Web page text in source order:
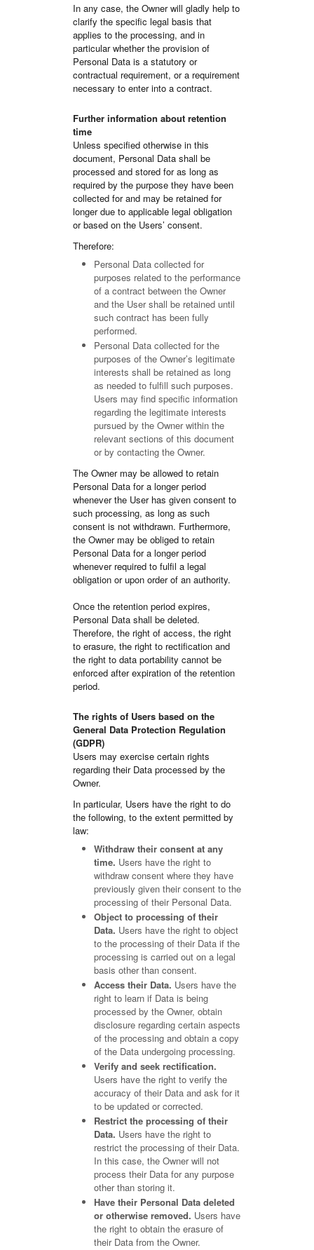
In any case, the Owner will gladly help to
clarify the specific legal basis that
applies to the processing, and in
particular whether the provision of
Personal Data is a statutory or
contractual requirement, or a requirement
necessary to enter into a contract.
Further information about retention
time
Unless specified otherwise in this
document, Personal Data shall be
processed and stored for as long as
required by the purpose they have been
collected for and may be retained for
longer due to applicable legal obligation
or based on the Users’ consent.
Therefore:
Personal Data collected for
purposes related to the performance
of a contract between the Owner
and the User shall be retained until
such contract has been fully
performed.
Personal Data collected for the
purposes of the Owner’s legitimate
interests shall be retained as long
as needed to fulfill such purposes.
Users may find specific information
regarding the legitimate interests
pursued by the Owner within the
relevant sections of this document
or by contacting the Owner.
The Owner may be allowed to retain
Personal Data for a longer period
whenever the User has given consent to
such processing, as long as such
consent is not withdrawn. Furthermore,
the Owner may be obliged to retain
Personal Data for a longer period
whenever required to fulfil a legal
obligation or upon order of an authority.
Once the retention period expires,
Personal Data shall be deleted.
Therefore, the right of access, the right
to erasure, the right to rectification and
the right to data portability cannot be
enforced after expiration of the retention
period.
The rights of Users based on the
General Data Protection Regulation
(GDPR)
Users may exercise certain rights
regarding their Data processed by the
Owner.
In particular, Users have the right to do
the following, to the extent permitted by
law:
Withdraw their consent at any
time. Users have the right to
withdraw consent where they have
previously given their consent to the
processing of their Personal Data.
Object to processing of their
Data. Users have the right to object
to the processing of their Data if the
processing is carried out on a legal
basis other than consent.
Access their Data. Users have the
right to learn if Data is being
processed by the Owner, obtain
disclosure regarding certain aspects
of the processing and obtain a copy
of the Data undergoing processing.
Verify and seek rectification.
Users have the right to verify the
accuracy of their Data and ask for it
to be updated or corrected.
Restrict the processing of their
Data. Users have the right to
restrict the processing of their Data.
In this case, the Owner will not
process their Data for any purpose
other than storing it.
Have their Personal Data deleted
or otherwise removed. Users have
the right to obtain the erasure of
their Data from the Owner.